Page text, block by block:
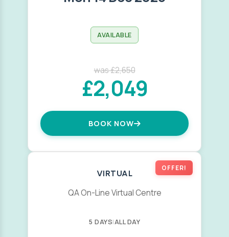
AVAILABLE
was £2,650
£2,049
BOOK NOW
OFFER!
VIRTUAL
QA On-Line Virtual Centre
5 DAYS|ALL DAY